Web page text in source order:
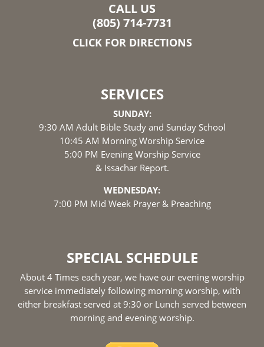
CALL US
(805) 714-7731
CLICK FOR DIRECTIONS
SERVICES
SUNDAY:
9:30 AM Adult Bible Study and Sunday School
10:45 AM Morning Worship Service
5:00 PM Evening Worship Service
& Issachar Report.
WEDNESDAY:
7:00 PM Mid Week Prayer & Preaching
SPECIAL SCHEDULE
About 4 Times each year, we have our evening worship
service immediately following morning worship, with
either breakfast served at 9:30 or Lunch served between
morning and evening worship.